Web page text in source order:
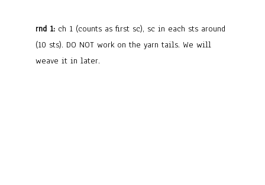
rnd 1: ch 1 (counts as first sc), sc in each sts around
(10 sts). DO NOT work on the yarn tails. We will
weave it in later.